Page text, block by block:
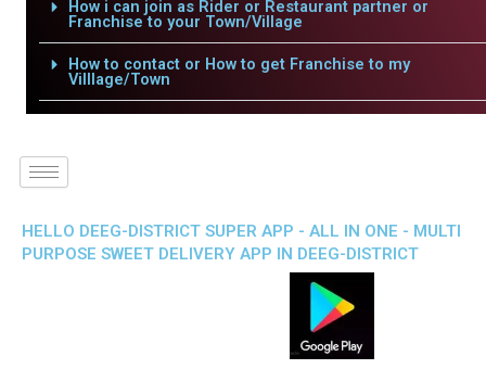
How i can join as Rider or Restaurant partner or
Franchise to your Town/Village
How to contact or How to get Franchise to my
Villlage/Town
HELLO DEEG-DISTRICT SUPER APP - ALL IN ONE - MULTI
PURPOSE SWEET DELIVERY APP IN DEEG-DISTRICT